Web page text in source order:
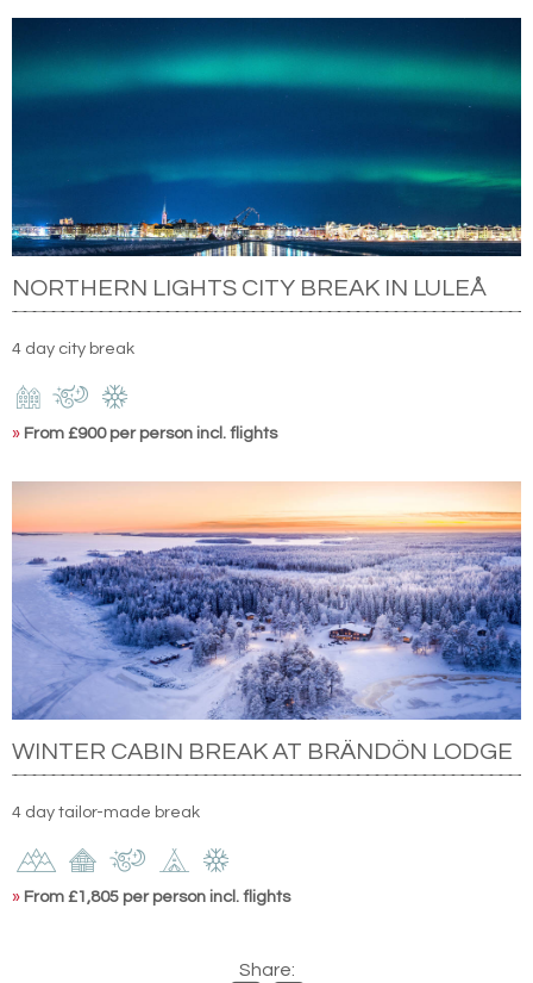
NORTHERN LIGHTS CITY BREAK IN LULEÅ
4 day city break
» From £900 per person incl. flights
WINTER CABIN BREAK AT BRÄNDÖN LODGE
4 day tailor-made break
» From £1,805 per person incl. flights
Share: